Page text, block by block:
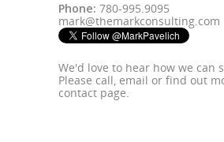
Phone: 780-995.9095
mark@themarkconsulting.com
We'd love to hear how we can
Please call, email or find out
contact page.